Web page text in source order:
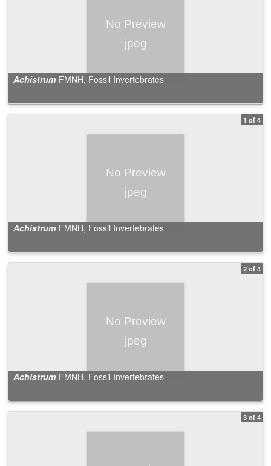
Achistrum FMNH, Fossil Invertebrates
1 of 4
Achistrum FMNH, Fossil Invertebrates
2 of 4
Achistrum FMNH, Fossil Invertebrates
3 of 4